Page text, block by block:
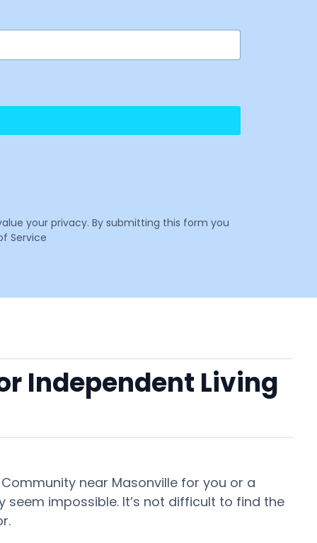
your privacy. By submitting this form you
Service
Independent Living
near Masonville for you or a
impossible. It’s not difficult to find the